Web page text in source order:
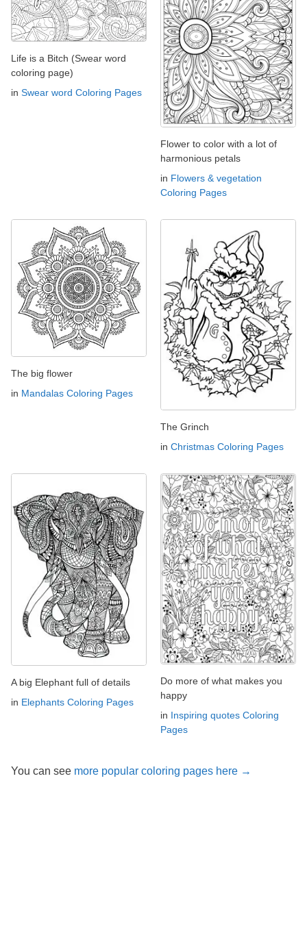
Life is a Bitch (Swear word
coloring page)
in Swear word Coloring Pages
Flower to color with a lot of
harmonious petals
in Flowers & vegetation
Coloring Pages
The big flower
in Mandalas Coloring Pages
The Grinch
in Christmas Coloring Pages
A big Elephant full of details
in Elephants Coloring Pages
Do more of what makes you
happy
in Inspiring quotes Coloring
Pages
You can see more popular coloring pages here →